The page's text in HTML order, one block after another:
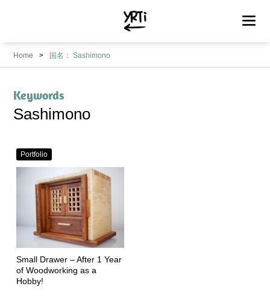
YRTi
I
Just
Home 国名： Sashimono
Keywords
Sashimono
Portfolio
Small Drawer – After 1 Year
of Woodworking as a
Hobby!